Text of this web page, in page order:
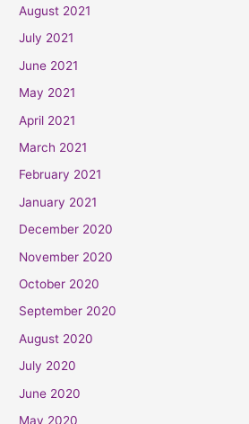
August 2021
July 2021
June 2021
May 2021
April 2021
March 2021
February 2021
January 2021
December 2020
November 2020
October 2020
September 2020
August 2020
July 2020
June 2020
May 2020